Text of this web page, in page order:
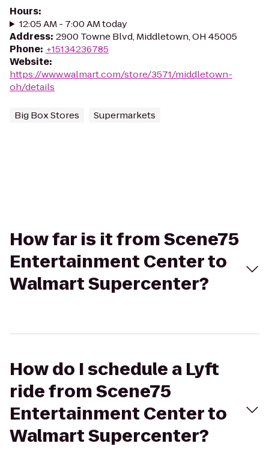
Hours:
12:05 AM - 7:00 AM today
Address: 2900 Towne Blvd, Middletown, OH 45005
Phone: +15134236785
Website:
https://www.walmart.com/store/3571/middletown-
oh/details
Big Box Stores Supermarkets
How far is it from Scene75
Entertainment Center to
Walmart Supercenter?
How do I schedule a Lyft
ride from Scene75
Entertainment Center to
Walmart Supercenter?